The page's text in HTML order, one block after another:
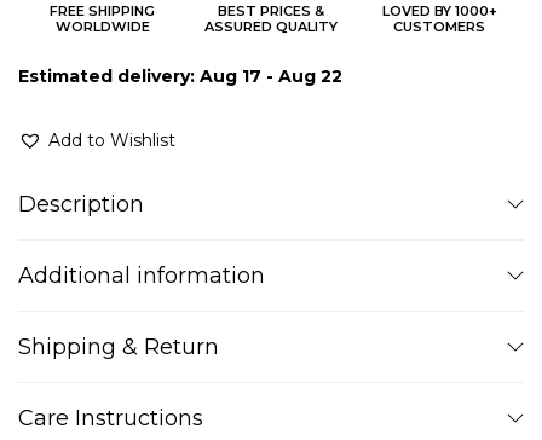
FREE SHIPPING
WORLDWIDE
BEST PRICES &
ASSURED QUALITY
LOVED BY 1000+
CUSTOMERS
Estimated delivery: Aug 17 - Aug 22
Add to Wishlist
Description
Additional information
Shipping & Return
Care Instructions